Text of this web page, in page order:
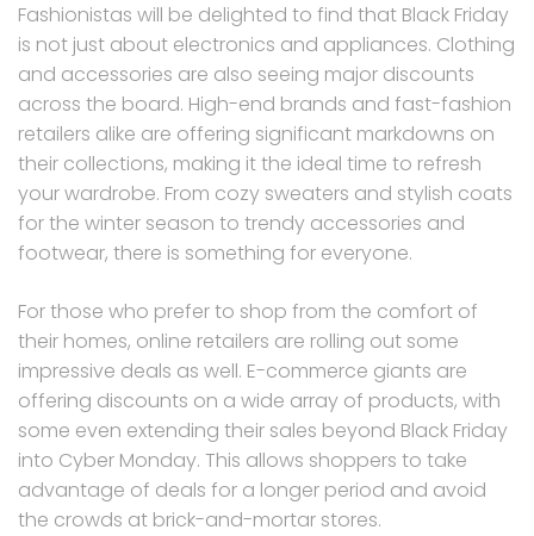
Fashionistas will be delighted to find that Black Friday
is not just about electronics and appliances. Clothing
and accessories are also seeing major discounts
across the board. High-end brands and fast-fashion
retailers alike are offering significant markdowns on
their collections, making it the ideal time to refresh
your wardrobe. From cozy sweaters and stylish coats
for the winter season to trendy accessories and
footwear, there is something for everyone.
For those who prefer to shop from the comfort of
their homes, online retailers are rolling out some
impressive deals as well. E-commerce giants are
offering discounts on a wide array of products, with
some even extending their sales beyond Black Friday
into Cyber Monday. This allows shoppers to take
advantage of deals for a longer period and avoid
the crowds at brick-and-mortar stores.